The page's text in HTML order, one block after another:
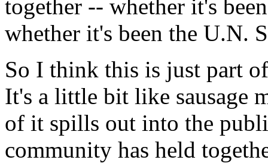
together -- whether it's
whether it's been the U.N.
So I think this is just part
It's a little bit like sausage
of it spills out into the
community has held